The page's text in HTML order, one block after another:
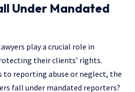
Under Mandated
play a crucial role in
their clients’ rights.
to reporting abuse or neglect, the
fall under mandated reporters?